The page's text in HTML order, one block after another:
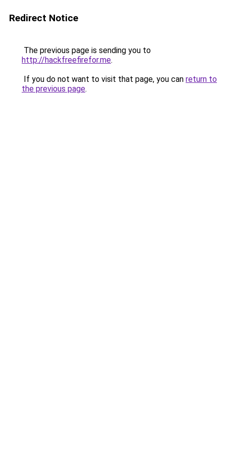
Redirect Notice
The previous page is sending you to
http://hackfreefirefor.me.
If you do not want to visit that page, you can return to
the previous page.